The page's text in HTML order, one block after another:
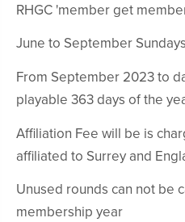
RHGC 'member get
June to September
From September 2023 to
playable 363 days of the
Affiliation Fee will be is
affiliated to Surrey and
Unused rounds can not be
membership year